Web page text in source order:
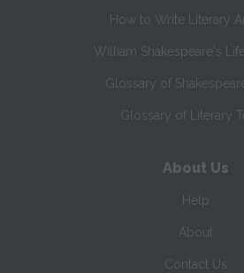
How to Write Literary
William Shakespeare's
Glossary of
Glossary of Literary
About Us
Help
About
Contact Us